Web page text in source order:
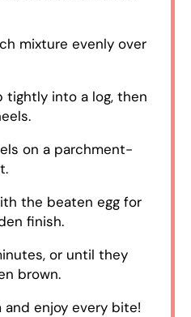
mixture evenly over
tightly into a log, then
on a parchment-
the beaten egg for
finish.
or until they
brown.
enjoy every bite!